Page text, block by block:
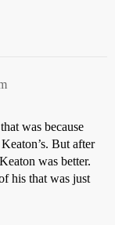
was because
But after
was better.
his that was just